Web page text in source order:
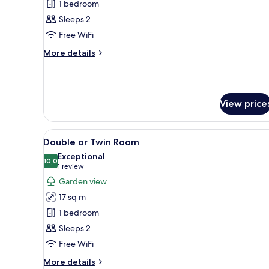
Suite1 bedroom
Sleeps 2
Free WiFi
More details
More
View
View
all
photos
for
Double
or
Twin
Room
A bedroom with a large
9
Double or Twin Room
10,010,0 out of 10
Exceptional
1 review
(1
review)
Garden view
17 sq m
1 bedroom
Sleeps 2
Free WiFi
More details
More